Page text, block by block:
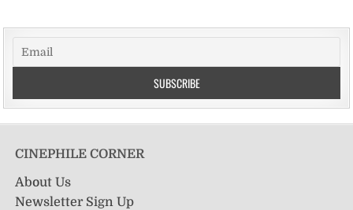
CINEPHILE CORNER
About Us
Newsletter Sign Up